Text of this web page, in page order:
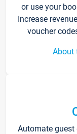
or use your
Increase
voucher
About
Automate